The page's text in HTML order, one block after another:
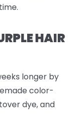
HAIR
longer by
color-
dye, and